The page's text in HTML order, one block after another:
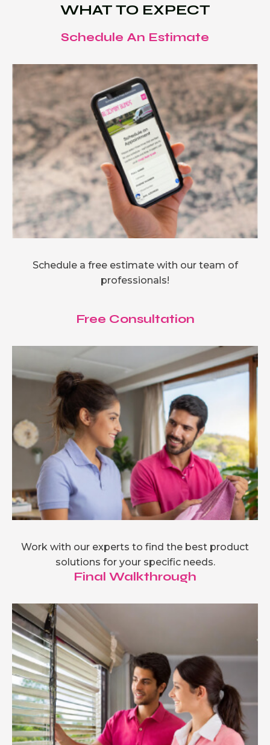
WHAT TO EXPECT
Schedule An Estimate
Schedule a free estimate with our team of
professionals!
Free Consultation
Work with our experts to find the best product
solutions for your specific needs.
Final Walkthrough